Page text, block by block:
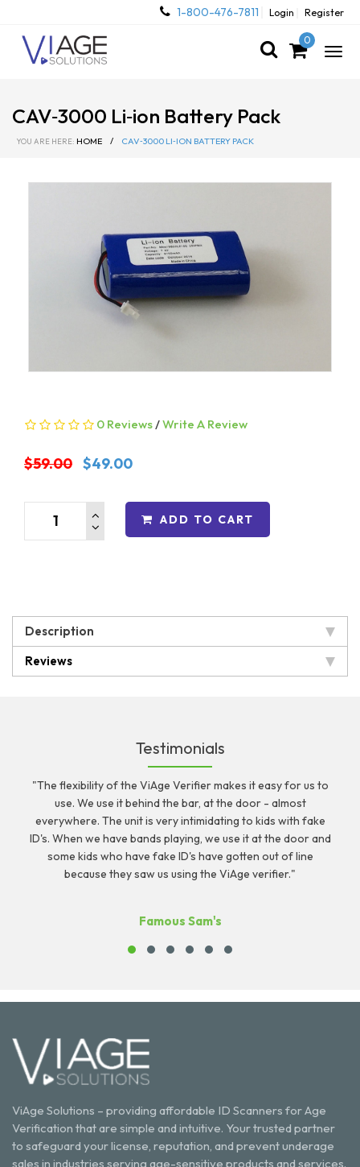
1-800-476-7811 Login Register
0
CAV‐3000 Li‐ion Battery Pack
YOU ARE HERE: HOME / CAV‐3000 LI‐ION BATTERY PACK
0 Reviews /Write A Review
$59.00 $49.00
ADD TO CART
Description
Reviews
Testimonials
"The flexibility of the ViAge Verifier makes it easy for us to
use. We use it behind the bar, at the door - almost
everywhere. The unit is very intimidating to kids with fake
ID's. When we have bands playing, we use it at the door and
some kids who have fake ID's have gotten out of line
because they saw us using the ViAge verifier."
Famous Sam's
ViAge Solutions – providing affordable ID Scanners for Age
Verification that are simple and intuitive. Your trusted partner
to safeguard your license, reputation, and prevent underage
sales in industries serving age-sensitive products and services.